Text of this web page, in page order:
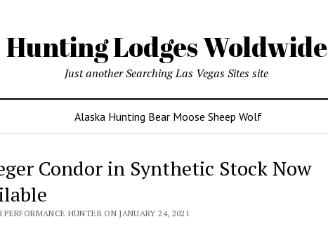
Hunting Lodges Woldwide
Just another Searching Las Vegas Sites site
Alaska Hunting Bear Moose Sheep Wolf
Condor in Synthetic Stock Now
PERFORMANCE HUNTER ON JANUARY 24, 2021